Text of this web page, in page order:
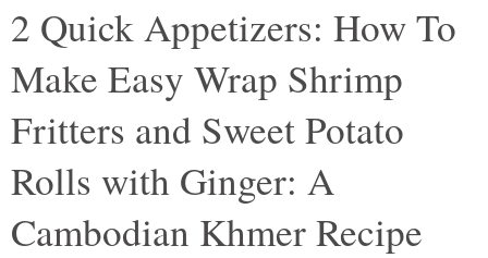
2 Quick Appetizers: How To
Make Easy Wrap Shrimp
Fritters and Sweet Potato
Rolls with Ginger: A
Cambodian Khmer Recipe